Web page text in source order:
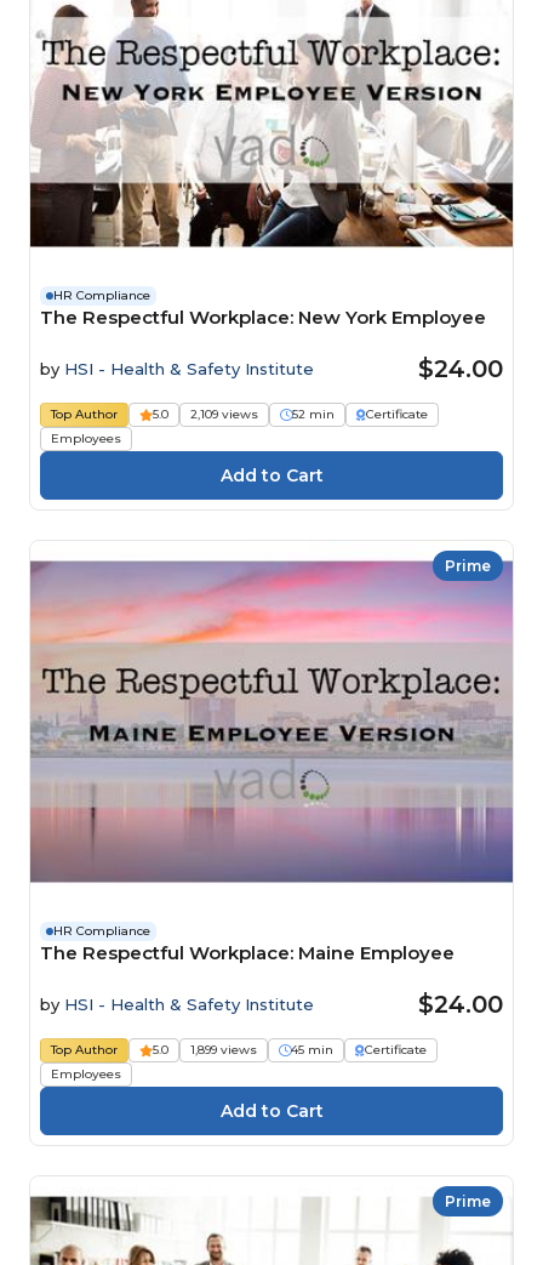
HR Compliance
The Respectful Workplace: New York Employee
by HSI - Health & Safety Institute $24.00
Top Author 5.0 2,109 views 52 min
Certificate
Employees
Prime
HR Compliance
The Respectful Workplace: Maine Employee
by HSI - Health & Safety Institute $24.00
Top Author 5.0 1,899 views 45 min
Certificate
Employees
Prime